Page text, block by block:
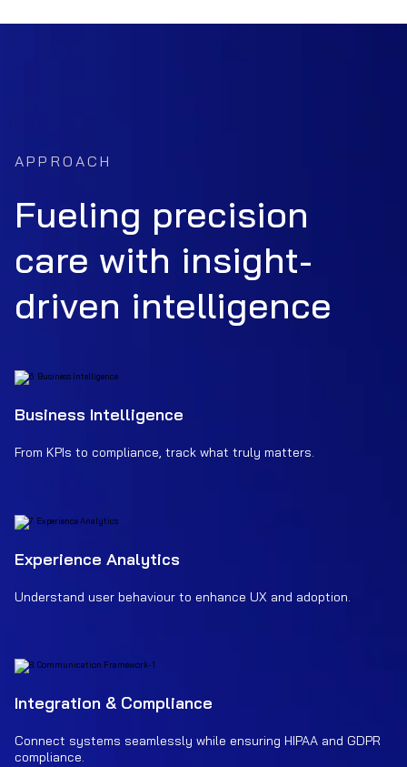
APPROACH
Fueling precision
care with insight-
driven intelligence
Business Intelligence
From KPIs to compliance, track what truly matters.
Experience Analytics
Understand user behaviour to enhance UX and adoption.
Integration & Compliance
Connect systems seamlessly while ensuring HIPAA and GDPR
compliance.